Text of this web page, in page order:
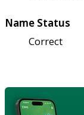
Name Status
Correct